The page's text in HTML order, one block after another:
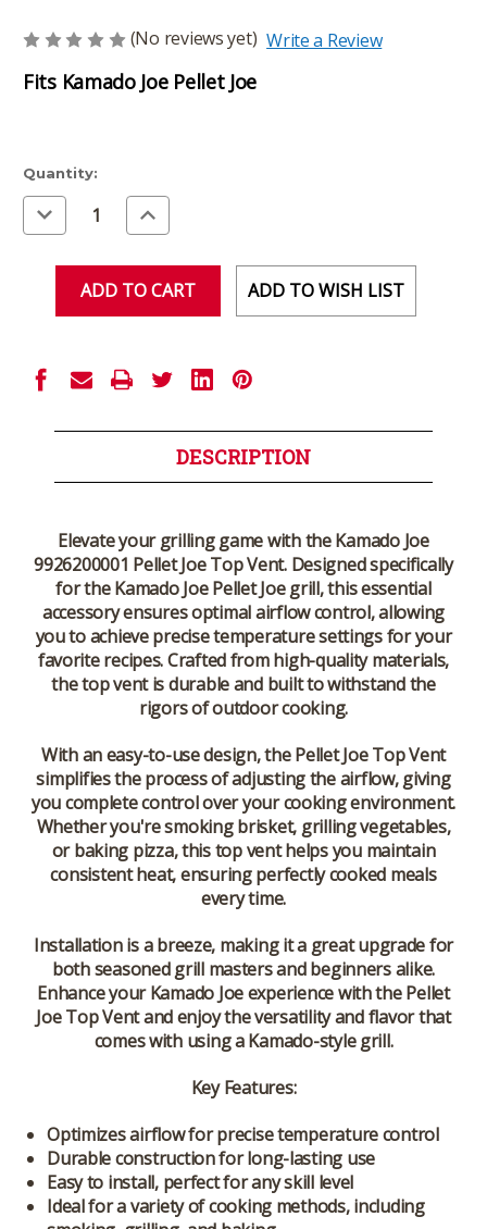
(No reviews yet) Write a Review
Fits Kamado Joe Pellet Joe
Current
Stock:
Quantity:
Decrease
Quantity
of
Increase
Quantity
of
ADD TO WISH LIST
DESCRIPTION
Elevate your grilling game with theKamado Joe
9926200001 Pellet Joe Top Vent. Designed specifically
for the Kamado Joe Pellet Joe grill, this essential
accessory ensures optimal airflow control, allowing
you to achieve precise temperature settings for your
favorite recipes. Crafted from high-quality materials,
the top vent is durable and built to withstand the
rigors of outdoor cooking.
With an easy-to-use design, the Pellet Joe Top Vent
simplifies the process of adjusting the airflow, giving
you complete control over your cooking environment.
Whether you're smoking brisket, grilling vegetables,
or baking pizza, this top vent helps you maintain
consistent heat, ensuring perfectly cooked meals
every time.
Installation is a breeze, making it a great upgrade for
both seasoned grill masters and beginners alike.
Enhance your Kamado Joe experience with the Pellet
Joe Top Vent and enjoy the versatility and flavor that
comes with using a Kamado-style grill.
Key Features:
Optimizes airflow for precise temperature control
Durable construction for long-lasting use
Easy to install, perfect for any skill level
Ideal for a variety of cooking methods, including